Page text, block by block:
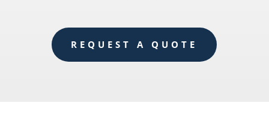
REQUEST A QUOTE